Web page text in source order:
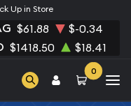
Up in Store
$61.88 $-0.34
$1418.50 $18.41
0